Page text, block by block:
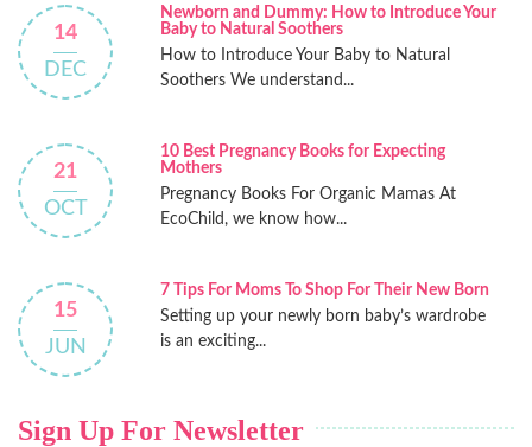
14
DEC
Newborn and Dummy: How to Introduce Your
Baby to Natural Soothers
How to Introduce Your Baby to Natural
Soothers We understand...
21
OCT
10 Best Pregnancy Books for Expecting
Mothers
Pregnancy Books For Organic Mamas At
EcoChild, we know how...
15
JUN
7 Tips For Moms To Shop For Their New Born
Setting up your newly born baby’s wardrobe
is an exciting...
Sign Up For Newsletter